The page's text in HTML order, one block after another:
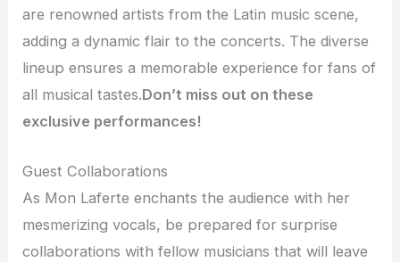
are renowned artists from the Latin music scene,
adding a dynamic flair to the concerts. The diverse
lineup ensures a memorable experience for fans of
all musical tastes.Don’t miss out on these
exclusive performances!
Guest Collaborations
As Mon Laferte enchants the audience with her
mesmerizing vocals, be prepared for surprise
collaborations with fellow musicians that will leave